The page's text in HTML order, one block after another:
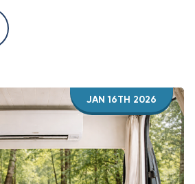
JAN 16TH 2026